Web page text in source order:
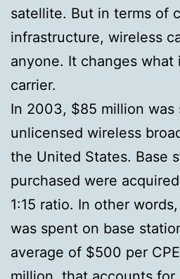
satellite. But in terms of
infrastructure, wireless
anyone. It changes what
carrier.
In 2003, $85 million was
unlicensed wireless
the United States. Base
purchased were
1:15 ratio. In other
was spent on base
average of $500 per